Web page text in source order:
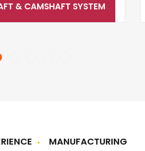
& CAMSHAFT SYSTEM
MANUFACTURING